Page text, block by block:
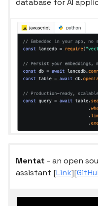
database for AI
Mentat - an open
assistant [Link][